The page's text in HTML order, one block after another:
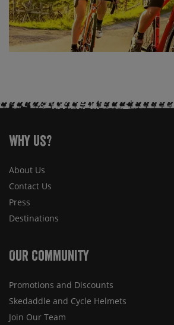
Why Us?
About Us
Contact Us
Press
Destinations
Our Community
Promotions and Discounts
Skedaddle and Cycle Helmets
Join Our Team